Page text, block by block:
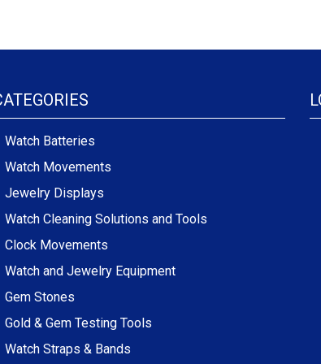
Watch Batteries
Watch Movements
Jewelry Displays
Watch Cleaning Solutions and Tools
Clock Movements
Watch and Jewelry Equipment
Gem Stones
Gold & Gem Testing Tools
Watch Straps & Bands